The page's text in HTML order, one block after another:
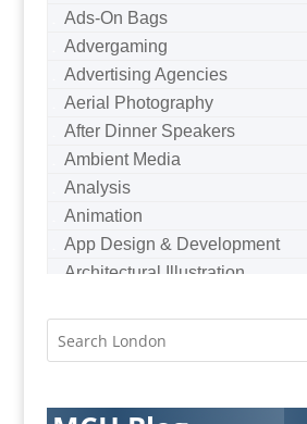
Ads-On Bags
Advergaming
Advertising Agencies
Aerial Photography
After Dinner Speakers
Ambient Media
Analysis
Animation
App Design & Development
Architectural Illustration
Artists Agents
Audio Hire